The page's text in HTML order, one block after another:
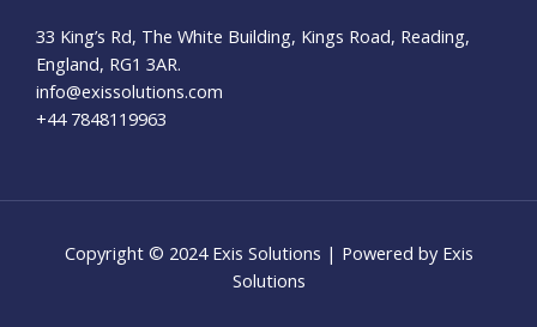
33 King’s Rd, The White Building, Kings Road, Reading,
England, RG1 3AR.
info@exissolutions.com​
+44 7848119963
Copyright © 2024 Exis Solutions | Powered by Exis
Solutions